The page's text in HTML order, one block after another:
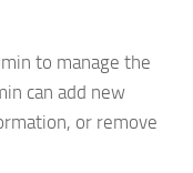
to manage the
can add new
or remove